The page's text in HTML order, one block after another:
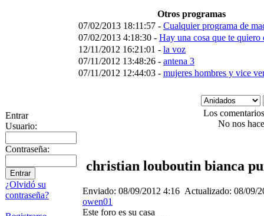
Entrar
Usuario:
Contraseña:
¿Olvidó su
contraseña?
Otros programas
07/02/2013 18:11:57 - Cualquier programa de
07/02/2013 4:18:30 - Hay una cosa que te quiero
12/11/2012 16:21:01 - la voz
07/11/2012 13:48:26 - antena 3
07/11/2012 12:44:03 - mujeres hombres y vice
Los
No nos
christian louboutin bianca
Enviado: 08/09/2012 4:16 Actualizado: 08/09/
owen01
Este foro es su casa